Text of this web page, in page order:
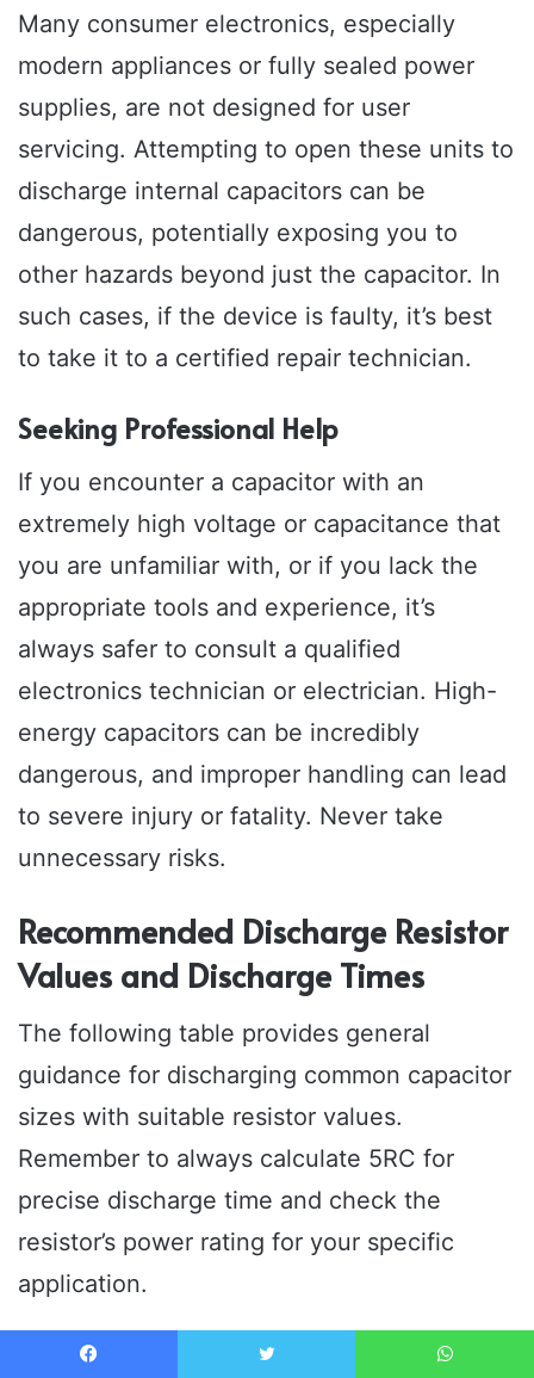
Many consumer electronics, especially
modern appliances or fully sealed power
supplies, are not designed for user
servicing. Attempting to open these units to
discharge internal capacitors can be
dangerous, potentially exposing you to
other hazards beyond just the capacitor. In
such cases, if the device is faulty, it’s best
to take it to a certified repair technician.
Seeking Professional Help
If you encounter a capacitor with an
extremely high voltage or capacitance that
you are unfamiliar with, or if you lack the
appropriate tools and experience, it’s
always safer to consult a qualified
electronics technician or electrician. High-
energy capacitors can be incredibly
dangerous, and improper handling can lead
to severe injury or fatality. Never take
unnecessary risks.
Recommended Discharge Resistor
Values and Discharge Times
The following table provides general
guidance for discharging common capacitor
sizes with suitable resistor values.
Remember to always calculate 5RC for
precise discharge time and check the
resistor’s power rating for your specific
application.